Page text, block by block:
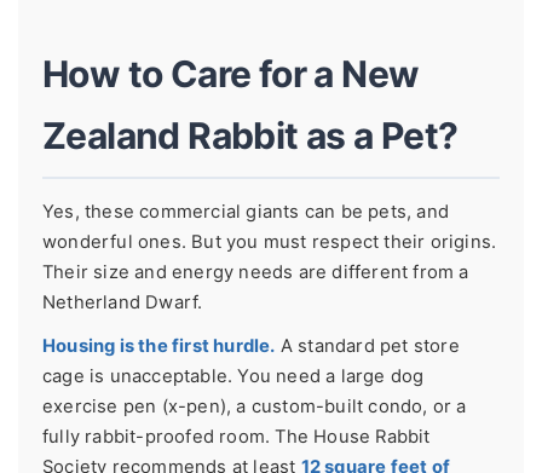
How to Care for a New
Zealand Rabbit as a Pet?
Yes, these commercial giants can be pets, and
wonderful ones. But you must respect their origins.
Their size and energy needs are different from a
Netherland Dwarf.
Housing is the first hurdle. A standard pet store
cage is unacceptable. You need a large dog
exercise pen (x-pen), a custom-built condo, or a
fully rabbit-proofed room. The House Rabbit
Society recommends at least 12 square feet of